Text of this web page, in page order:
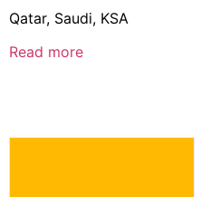
Qatar, Saudi, KSA
Read more